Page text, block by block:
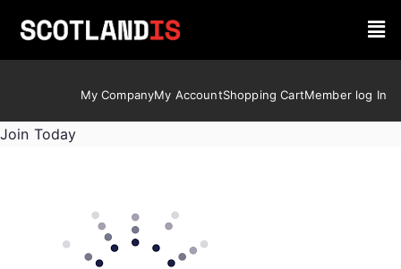
My CompanyMy AccountShopping CartMember log In
Join Today